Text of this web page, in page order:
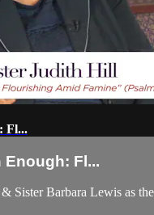
Fl...
Fl...
Sister Barbara Lewis as